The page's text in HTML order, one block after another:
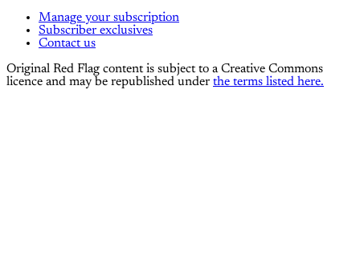
Manage your subscription
Subscriber exclusives
Contact us
Original Red Flag content is subject to a Creative Commons
licence and may be republished under the terms listed here.